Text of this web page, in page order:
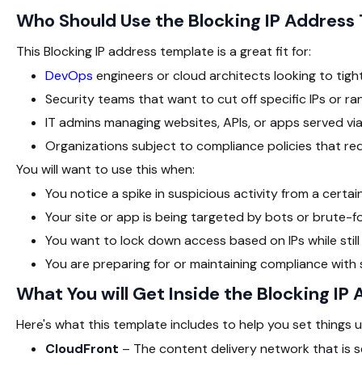
Who Should Use the Blocking IP
This Blocking IP address template is a great fit for:
DevOps engineers or cloud architects looking to
Security teams that want to cut off specific IPs or
IT admins managing websites, APIs, or apps served
Organizations subject to compliance policies that
You will want to use this when:
You notice a spike in suspicious activity from a
Your site or app is being targeted by bots or brute-
You want to lock down access based on IPs while
You are preparing for or maintaining compliance
What You will Get Inside the Blocking IP
Here's what this template includes to help you set things
CloudFront – The content delivery network that is